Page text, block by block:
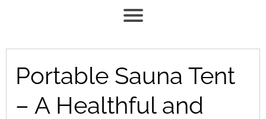
Portable Sauna Tent
– A Healthful and